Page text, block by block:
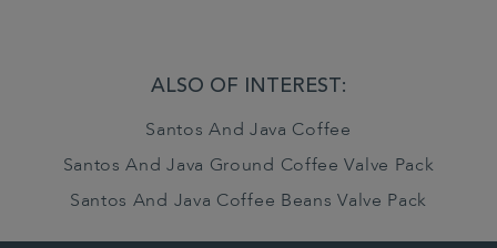
ALSO OF INTEREST:
Santos And Java Coffee
Santos And Java Ground Coffee Valve Pack
Santos And Java Coffee Beans Valve Pack